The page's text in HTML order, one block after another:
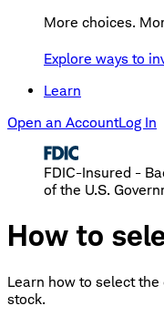
More choices.
Explore ways to
Learn
Open an AccountLog In
FDIC-Insured -
of the U.S.
How to
Learn how to select
stock.